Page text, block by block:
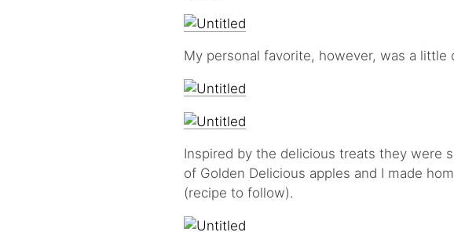
My personal favorite, however, was a little
Inspired by the delicious treats they were
of Golden Delicious apples and I made
(recipe to follow).